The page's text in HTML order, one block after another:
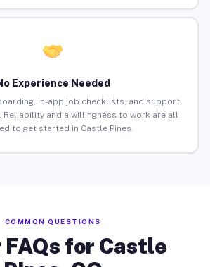
Experience Needed
in-app job checklists, and support
and a willingness to work are all
to get started in Castle Pines.
COMMON QUESTIONS
for Castle